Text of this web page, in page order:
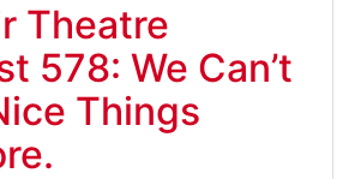
Theatre
578: We Can’t
Things